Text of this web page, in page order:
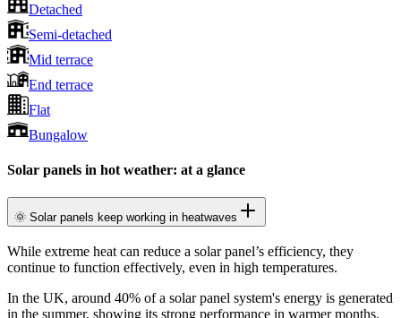
Detached
Semi-detached
Mid terrace
End terrace
Flat
Bungalow
Solar panels in hot weather: at a glance
🌞 Solar panels keep working in heatwaves
While extreme heat can reduce a solar panel’s efficiency, they
continue to function effectively, even in high temperatures.
In the UK, around 40% of a solar panel system's energy is generated
in the summer, showing its strong performance in warmer months.